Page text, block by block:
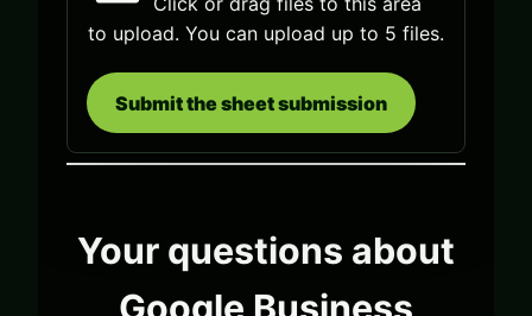
to upload. You can upload up to 5 files.
Submit the sheet submission
Your questions about
Google Business